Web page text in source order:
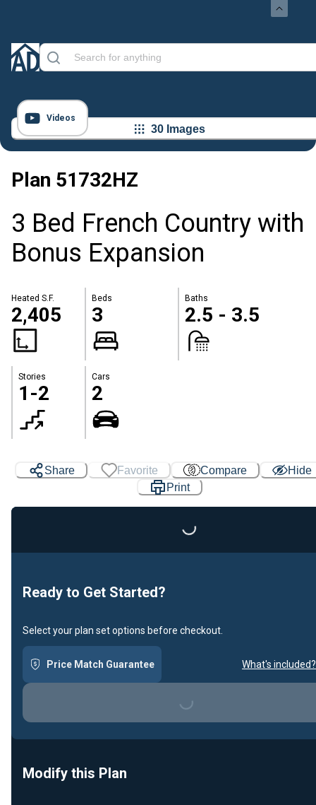
Videos
30 Images
Plan 51732HZ
3 Bed French Country with
Bonus Expansion
Heated S.F.
2,405
Beds
3
Baths
2.5 - 3.5
Stories
1-2
Cars
2
Share Favorite Compare
Hide
Print
Ready to Get Started?
Select your plan set options before checkout.
Price Match Guarantee What's included?
Loading...
Modify this Plan